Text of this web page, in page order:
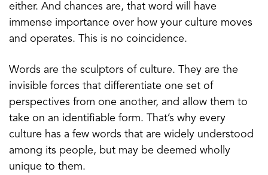
either. And chances are, that word will have
immense importance over how your culture moves
and operates. This is no coincidence.
Words are the sculptors of culture. They are the
invisible forces that differentiate one set of
perspectives from one another, and allow them to
take on an identifiable form. That’s why every
culture has a few words that are widely understood
among its people, but may be deemed wholly
unique to them.